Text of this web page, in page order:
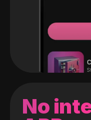
No